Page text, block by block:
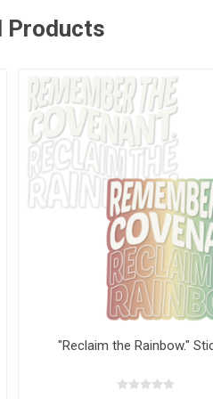
Products
"Reclaim the Rainbow."